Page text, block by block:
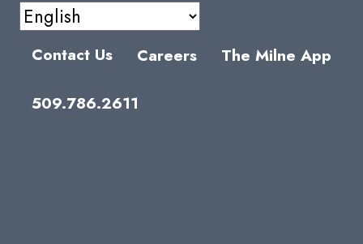
Contact Us Careers The Milne App
509.786.2611